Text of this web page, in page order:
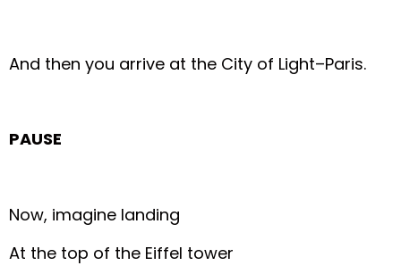
And then you arrive at the City of Light–Paris.
PAUSE
Now, imagine landing
At the top of the Eiffel tower